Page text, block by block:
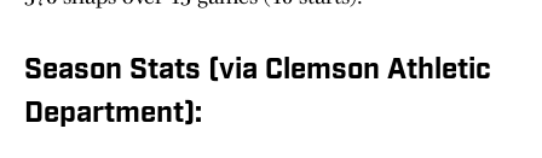
Season Stats (via Clemson Athletic
Department):